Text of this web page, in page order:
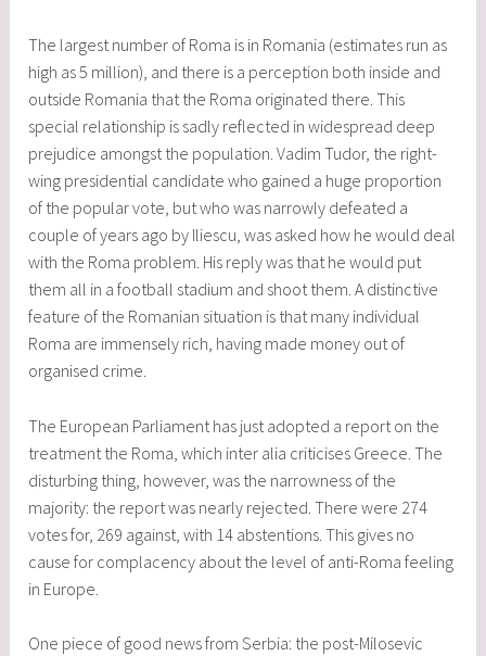
The largest number of Roma is in Romania (estimates run as
high as 5 million), and there is a perception both inside and
outside Romania that the Roma originated there. This
special relationship is sadly reflected in widespread deep
prejudice amongst the population. Vadim Tudor, the right-
wing presidential candidate who gained a huge proportion
of the popular vote, but who was narrowly defeated a
couple of years ago by Iliescu, was asked how he would deal
with the Roma problem. His reply was that he would put
them all in a football stadium and shoot them. A distinctive
feature of the Romanian situation is that many individual
Roma are immensely rich, having made money out of
organised crime.
The European Parliament has just adopted a report on the
treatment the Roma, which inter alia criticises Greece. The
disturbing thing, however, was the narrowness of the
majority: the report was nearly rejected. There were 274
votes for, 269 against, with 14 abstentions. This gives no
cause for complacency about the level of anti-Roma feeling
in Europe.
One piece of good news from Serbia: the post-Milosevic